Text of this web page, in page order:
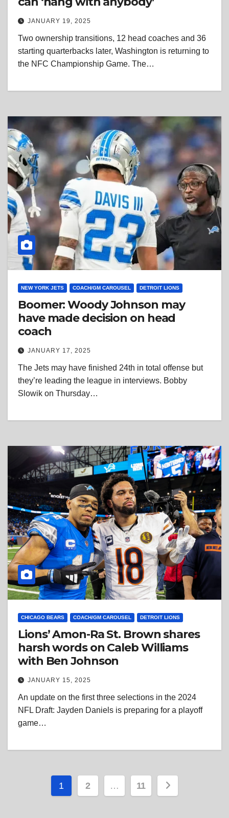
JANUARY 19, 2025
Two ownership transitions, 12 head coaches and 36
starting quarterbacks later, Washington is returning to
the NFC Championship Game. The…
NEW YORK JETS COACH/GM CAROUSEL DETROIT LIONS
Boomer: Woody Johnson may
have made decision on head
coach
JANUARY 17, 2025
The Jets may have finished 24th in total offense but
they’re leading the league in interviews. Bobby
Slowik on Thursday…
CHICAGO BEARS COACH/GM CAROUSEL DETROIT LIONS
Lions’ Amon-Ra St. Brown shares
harsh words on Caleb Williams
with Ben Johnson
JANUARY 15, 2025
An update on the first three selections in the 2024
NFL Draft: Jayden Daniels is preparing for a playoff
game…
Posts
1 2 … 11